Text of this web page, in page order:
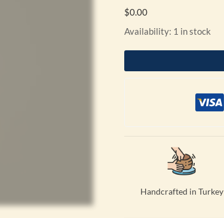
$0.00
Availability: 1 in stock
Handcrafted in Turkey